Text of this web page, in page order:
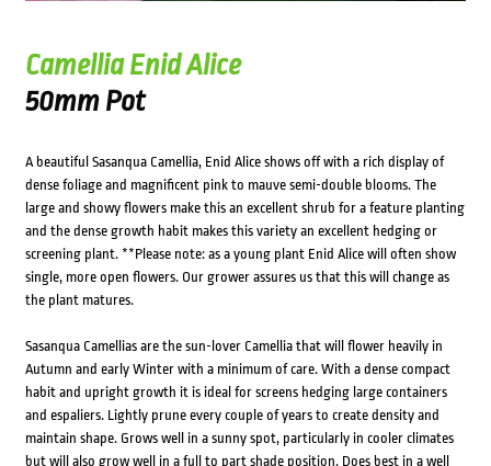
Camellia Enid Alice
50mm Pot
A beautiful Sasanqua Camellia, Enid Alice shows off with a rich display of
dense foliage and magnificent pink to mauve semi-double blooms. The
large and showy flowers make this an excellent shrub for a feature planting
and the dense growth habit makes this variety an excellent hedging or
screening plant. **Please note: as a young plant Enid Alice will often show
single, more open flowers. Our grower assures us that this will change as
the plant matures.
Sasanqua Camellias are the sun-lover Camellia that will flower heavily in
Autumn and early Winter with a minimum of care. With a dense compact
habit and upright growth it is ideal for screens hedging large containers
and espaliers. Lightly prune every couple of years to create density and
maintain shape. Grows well in a sunny spot, particularly in cooler climates
but will also grow well in a full to part shade position. Does best in a well